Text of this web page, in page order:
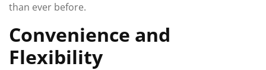
than ever before.
Convenience and
Flexibility